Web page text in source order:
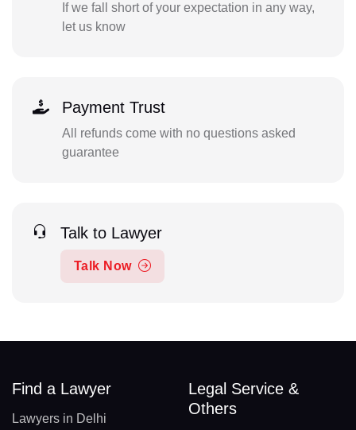
If we fall short of your expectation in any way,
let us know
Payment Trust
All refunds come with no questions asked
guarantee
Talk to Lawyer
Talk Now
Find a Lawyer
Lawyers in Delhi
Legal Service &
Others